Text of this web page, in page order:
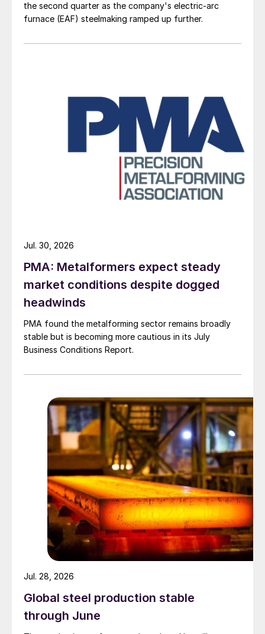
the second quarter as the company's electric-arc
furnace (EAF) steelmaking ramped up further.
PMA: Metalformers expect steady
market conditions despite dogged
headwinds
PMA found the metalforming sector remains broadly
stable but is becoming more cautious in its July
Business Conditions Report.
Jul. 30, 2026
Global steel production stable
through June
Jul. 28, 2026